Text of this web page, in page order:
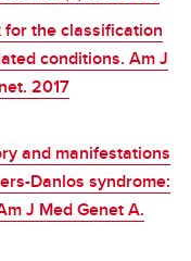
the classification
conditions. Am J
2017
and manifestations
Danlos syndrome:
J Med Genet A.